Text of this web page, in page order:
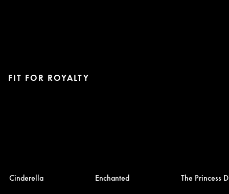
FIT FOR ROYALTY
Cinderella Enchanted The Princess